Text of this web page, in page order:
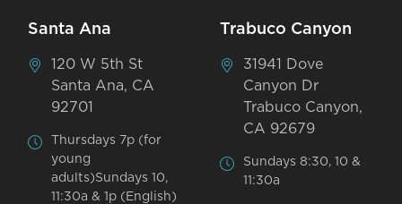
Santa Ana
120 W 5th St
Santa Ana, CA
92701
Thursdays 7p (for
young
adults)Sundays 10,
11:30a & 1p (English)
Trabuco Canyon
31941 Dove
Canyon Dr
Trabuco Canyon,
CA 92679
Sundays 8:30, 10 &
11:30a